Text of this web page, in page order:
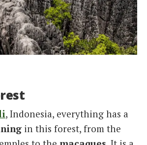
, Indonesia, everything has a
in this forest, from the